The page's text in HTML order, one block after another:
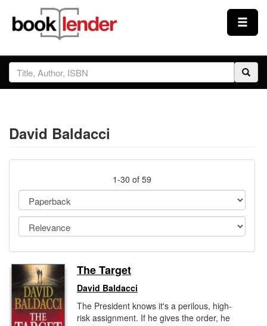
Close
Sign In
Prices & Plans
Testimonials
Sign Up
Gift Center
David Baldacci
1-30 of 59
The Target
David Baldacci
The President knows it's a perilous, high-
risk assignment. If he gives the order, he